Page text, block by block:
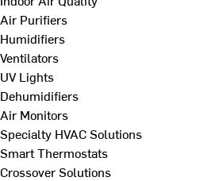
Air Purifiers
Humidifiers
Ventilators
UV Lights
Dehumidifiers
Air Monitors
Specialty HVAC Solutions
Smart Thermostats
Crossover Solutions